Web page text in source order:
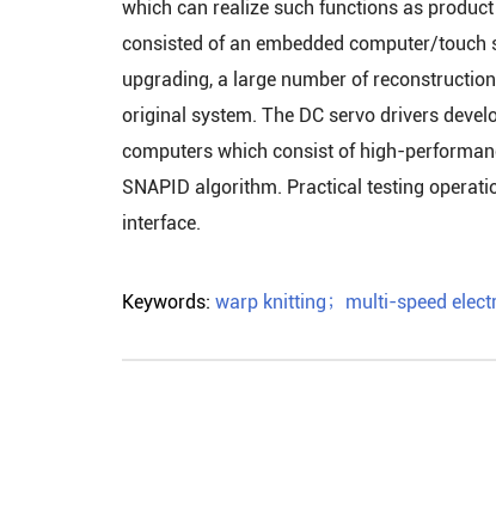
which can realize such functions as
consisted of an embedded computer/
upgrading, a large number of
original system. The DC servo drivers
computers which consist of high-
SNAPID algorithm. Practical testing
interface.
Keywords: warp knitting ； multi-speed